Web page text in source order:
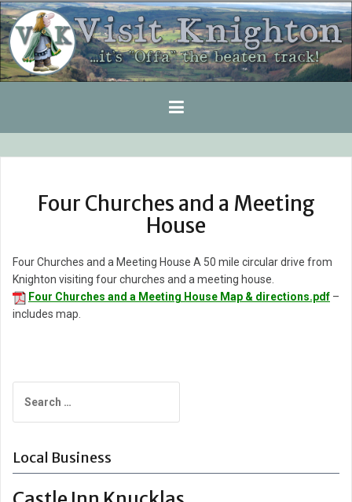
Skip
to
content
Four Churches and a Meeting
House
Four Churches and a Meeting House A 50 mile circular drive from
Knighton visiting four churches and a meeting house.
Four Churches and a Meeting House Map & directions.pdf –
includes map.
navigation
for:
Local Business